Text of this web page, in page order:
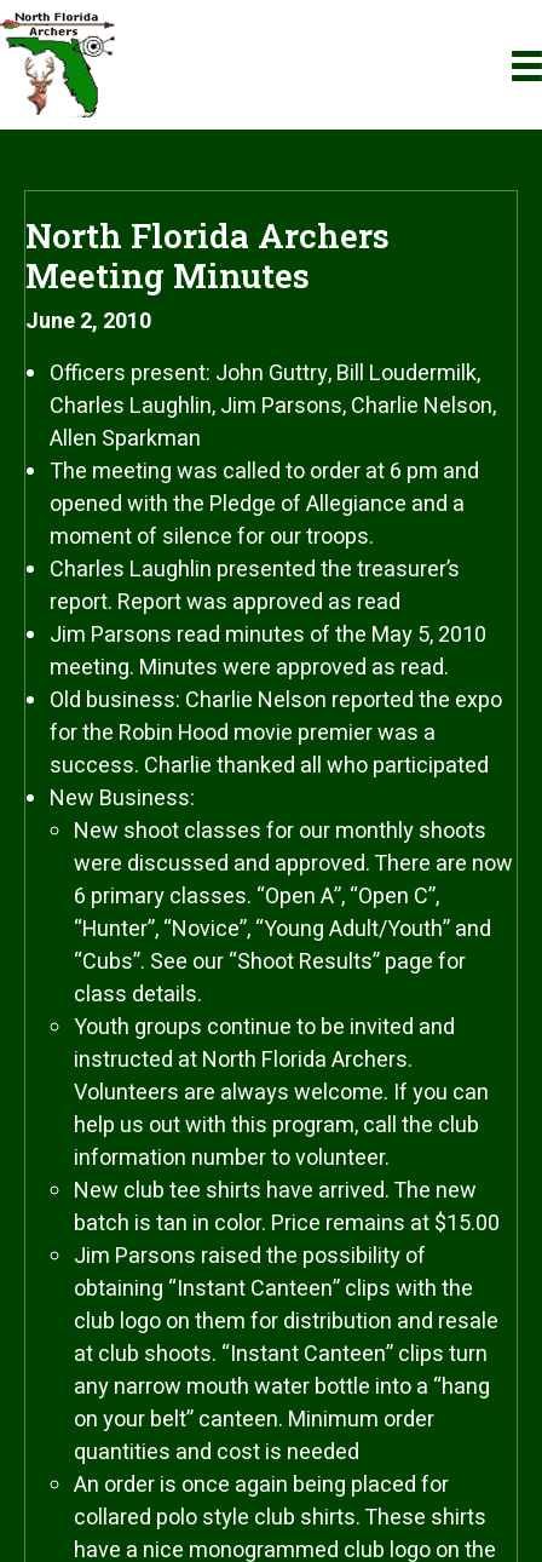
North Florida Archers
Meeting Minutes
June 2, 2010
Officers present: John Guttry, Bill Loudermilk,
Charles Laughlin, Jim Parsons, Charlie Nelson,
Allen Sparkman
The meeting was called to order at 6 pm and
opened with the Pledge of Allegiance and a
moment of silence for our troops.
Charles Laughlin presented the treasurer’s
report. Report was approved as read
Jim Parsons read minutes of the May 5, 2010
meeting. Minutes were approved as read.
Old business: Charlie Nelson reported the expo
for the Robin Hood movie premier was a
success. Charlie thanked all who participated
New Business:
New shoot classes for our monthly shoots
were discussed and approved. There are now
6 primary classes. “Open A”, “Open C”,
“Hunter”, “Novice”, “Young Adult/Youth” and
“Cubs”. See our “Shoot Results” page for
class details.
Youth groups continue to be invited and
instructed at North Florida Archers.
Volunteers are always welcome. If you can
help us out with this program, call the club
information number to volunteer.
New club tee shirts have arrived. The new
batch is tan in color. Price remains at $15.00
Jim Parsons raised the possibility of
obtaining “Instant Canteen” clips with the
club logo on them for distribution and resale
at club shoots. “Instant Canteen” clips turn
any narrow mouth water bottle into a “hang
on your belt” canteen. Minimum order
quantities and cost is needed
An order is once again being placed for
collared polo style club shirts. These shirts
have a nice monogrammed club logo on the